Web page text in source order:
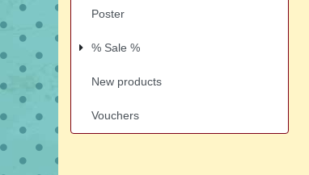
Poster
% Sale %
New products
Vouchers